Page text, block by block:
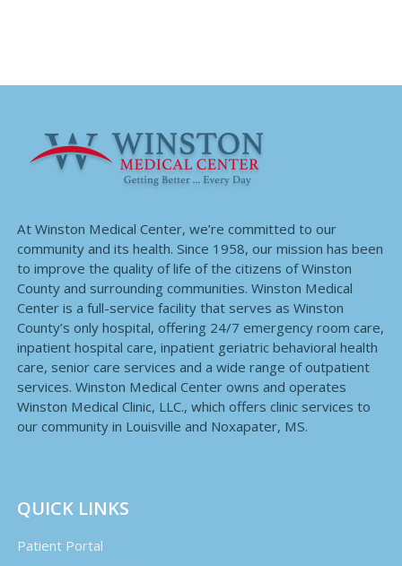
At Winston Medical Center, we’re committed to our
community and its health. Since 1958, our mission has been
to improve the quality of life of the citizens of Winston
County and surrounding communities. Winston Medical
Center is a full-service facility that serves as Winston
County’s only hospital, offering 24/7 emergency room care,
inpatient hospital care, inpatient geriatric behavioral health
care, senior care services and a wide range of outpatient
services. Winston Medical Center owns and operates
Winston Medical Clinic, LLC., which offers clinic services to
our community in Louisville and Noxapater, MS.
QUICK LINKS
Patient Portal